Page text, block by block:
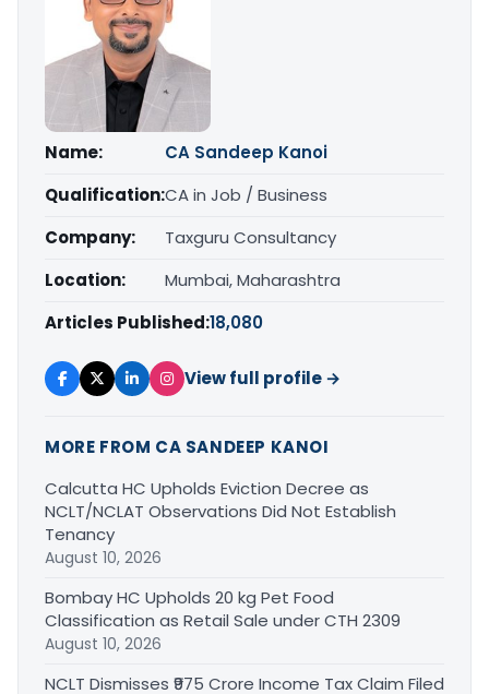
Name:
CA Sandeep Kanoi
Qualification:CA in Job / Business
Company:
Taxguru Consultancy
Location:
Mumbai, Maharashtra
Articles Published:18,080
View full profile →
MORE FROM CA SANDEEP KANOI
Calcutta HC Upholds Eviction Decree as
NCLT/NCLAT Observations Did Not Establish
Tenancy
August 10, 2026
Bombay HC Upholds 20 kg Pet Food
Classification as Retail Sale under CTH 2309
August 10, 2026
NCLT Dismisses ₹975 Crore Income Tax Claim Filed